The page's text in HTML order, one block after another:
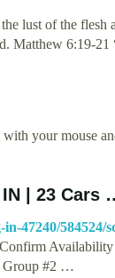
lust of the flesh
Matthew 6:19-
your mouse
| 23 Cars
47240/584524/
Group #2 …